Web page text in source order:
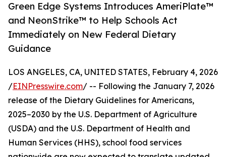
Green Edge Systems Introduces AmeriPlate™
and NeonStrike™ to Help Schools Act
Immediately on New Federal Dietary
Guidance
LOS ANGELES, CA, UNITED STATES, February 4, 2026
/EINPresswire.com/ -- Following the January 7, 2026
release of the Dietary Guidelines for Americans,
2025–2030 by the U.S. Department of Agriculture
(USDA) and the U.S. Department of Health and
Human Services (HHS), school food services